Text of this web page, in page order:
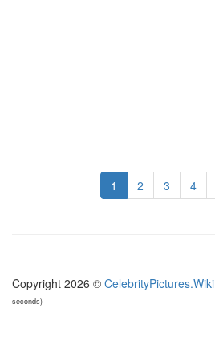
1 2 3 4
Copyright 2026 © CelebrityPictures.Wiki
seconds)